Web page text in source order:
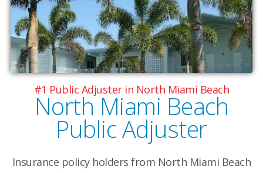
#1 Public Adjuster in North Miami Beach
North Miami Beach
Public Adjuster
Insurance policy holders from North Miami Beach